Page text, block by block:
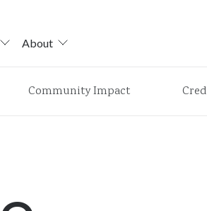
About
Community Impact